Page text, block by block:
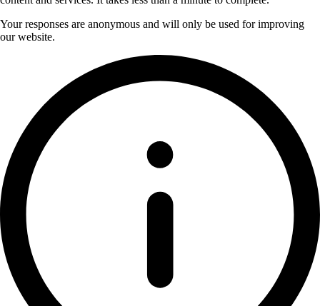
Your responses are anonymous and will only be used for improving
our website.